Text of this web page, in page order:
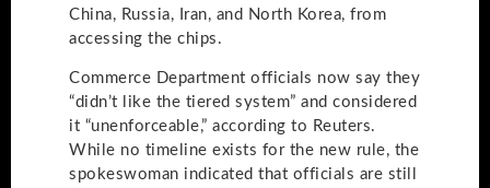
China, Russia, Iran, and North Korea, from
accessing the chips.
Commerce Department officials now say they
“didn’t like the tiered system” and considered
it “unenforceable,” according to Reuters.
While no timeline exists for the new rule, the
spokeswoman indicated that officials are still